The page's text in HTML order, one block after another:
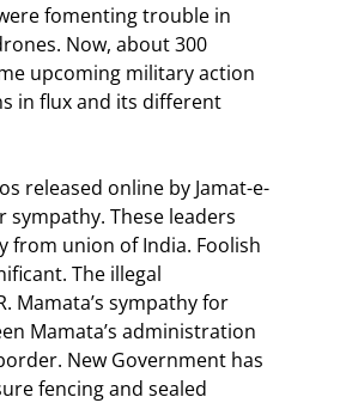
fomenting trouble in
Now, about 300
upcoming military action
in flux and its different
released online by Jamat-e-
sympathy. These leaders
from union of India. Foolish
The illegal
Mamata’s sympathy for
Mamata’s administration
New Government has
fencing and sealed